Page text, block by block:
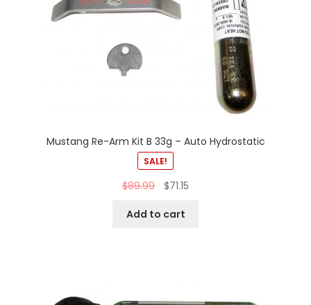
Mustang Re-Arm Kit B 33g – Auto Hydrostatic
SALE!
$89.99 $71.15
Add to cart